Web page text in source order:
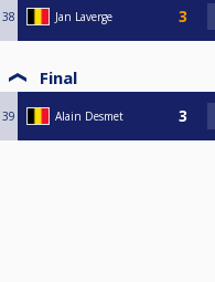
38 Jan Laverge
Final
39 Alain Desmet